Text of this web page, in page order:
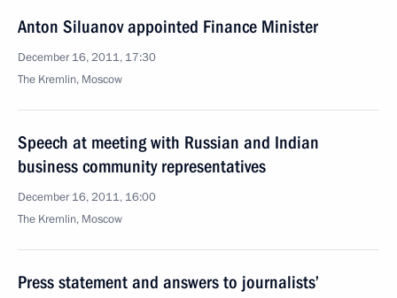
Anton Siluanov appointed Finance Minister
December 16, 2011, 17:30
The Kremlin, Moscow
Speech at meeting with Russian and Indian
business community representatives
December 16, 2011, 16:00
The Kremlin, Moscow
Press statement and answers to journalists’